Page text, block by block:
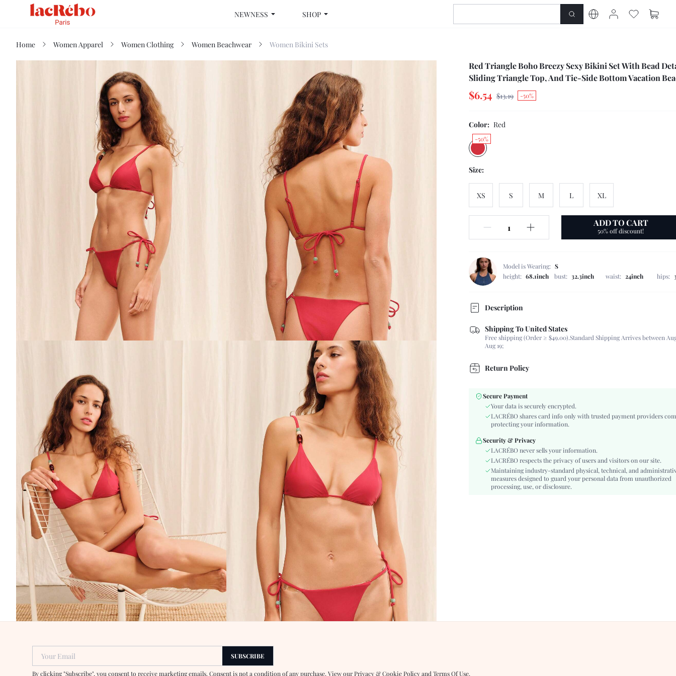
NEWNESS SHOP
Home Women Apparel Women Clothing Women Beachwear Women Bikini Sets
Red Triangle Boho Breezy Sexy Bikini Set With Bead
Sliding Triangle Top, And Tie-Side Bottom Vacation
Golf Summer
$6.54 $13.19 -50%
Color: Red
-50%
Size:
XS S M L XL
ADD TO CART
50% off discount!
Model is Wearing: S
height: 68.1inch bust: 32.3inch waist: 24inch hips:
Description
Composition:
80% Polyamide, 20% Elastane, 80% Polyamide,
Neckline:
Spaghetti Strap
Fabric Elasticity:
The position of the bottom
circumference:
Highest bottom circumference position
Cup Type:
Triangle Cup
Waist Line:
Ultra Low Waist
Festivals:
Valentine's Day, New Year, Spring Festival
Details:
Wrap
Care Instructions:
Machine wash, do not dry clean
Shipping To United States
Free shipping (Order ≥ $49.00).Standard Shipping Arrives between
Aug 19;
Return Policy
Secure Payment
Your data is securely encrypted.
LACRÉBO shares card info only with trusted payment providers
protecting your information.
Security & Privacy
LACRÉBO never sells your information.
LACRÉBO respects the privacy of users and visitors on our site.
Maintaining industry-standard physical, technical, and
measures designed to guard your personal data from unauthorized
processing, use, or disclosure.
Your Email SUBSCRIBE
By clicking "Subscribe", you consent to receive marketing emails. Consent is not a condition of any purchase. View our Privacy & Cookie Policy and Terms Of Use.